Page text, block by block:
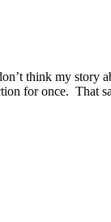
think my story
for once. That